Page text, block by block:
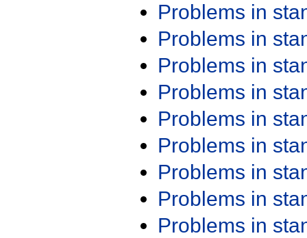
Problems in
Problems in
Problems in
Problems in
Problems in
Problems in
Problems in
Problems in
Problems in